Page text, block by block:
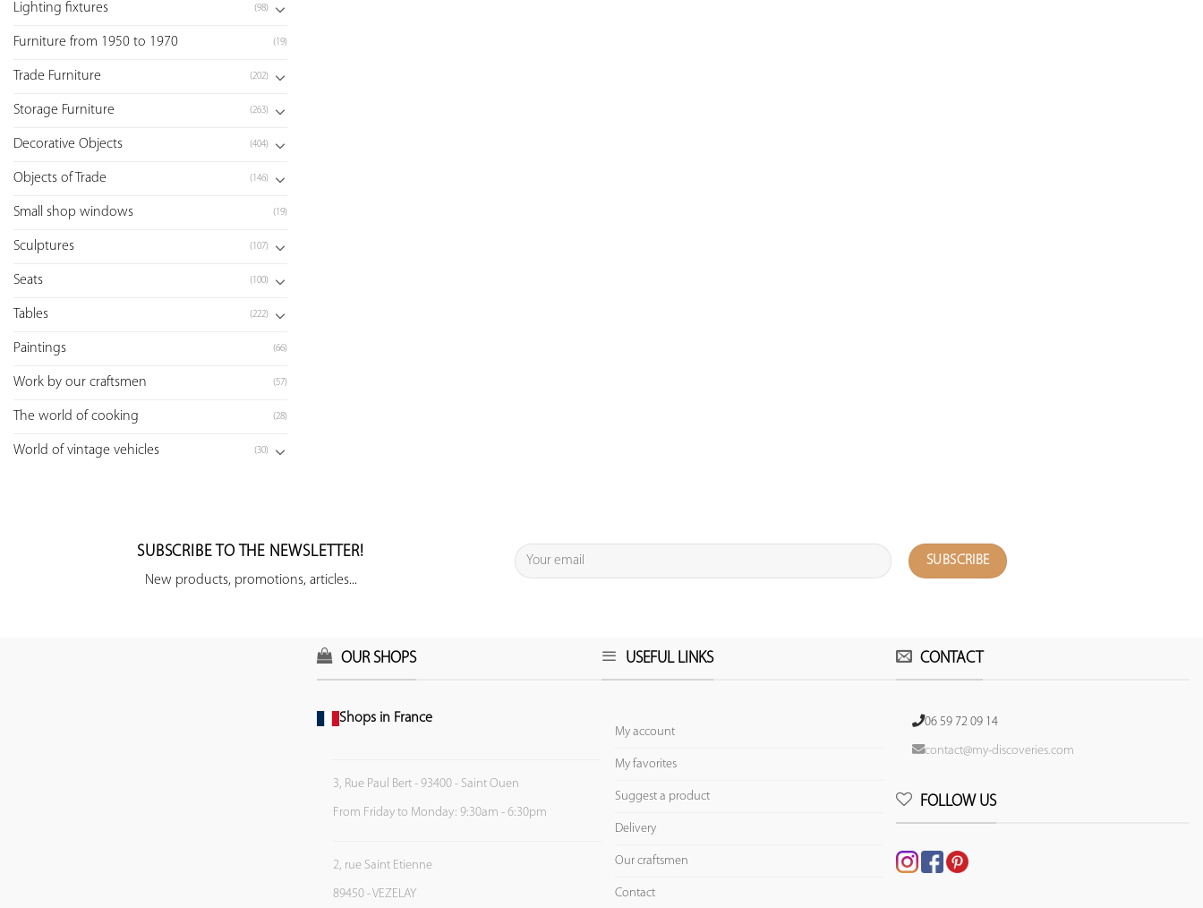
Lighting fixtures (98)
Furniture from 1950 to 1970 (19)
Trade Furniture (202)
Storage Furniture (263)
Decorative Objects (404)
Objects of Trade (146)
Small shop windows (19)
Sculptures (107)
Seats (100)
Tables (222)
Paintings (66)
Work by our craftsmen (57)
The world of cooking (28)
World of vintage vehicles (30)
SUBSCRIBE TO THE NEWSLETTER!
New products, promotions, articles...
OUR SHOPS
Shops in France
3, Rue Paul Bert - 93400 - Saint Ouen
From Friday to Monday: 9:30am - 6:30pm
2, rue Saint Etienne
89450 - VEZELAY
USEFUL LINKS
My account
My favorites
Suggest a product
Delivery
Our craftsmen
Contact
CONTACT
06 59 72 09 14
contact@my-discoveries.com
FOLLOW US